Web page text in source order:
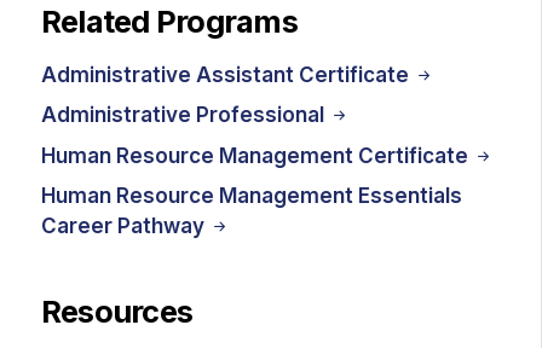
Related Programs
Administrative Assistant Certificate
Administrative Professional
Human Resource Management Certificate
Human Resource Management Essentials
Career Pathway
Resources